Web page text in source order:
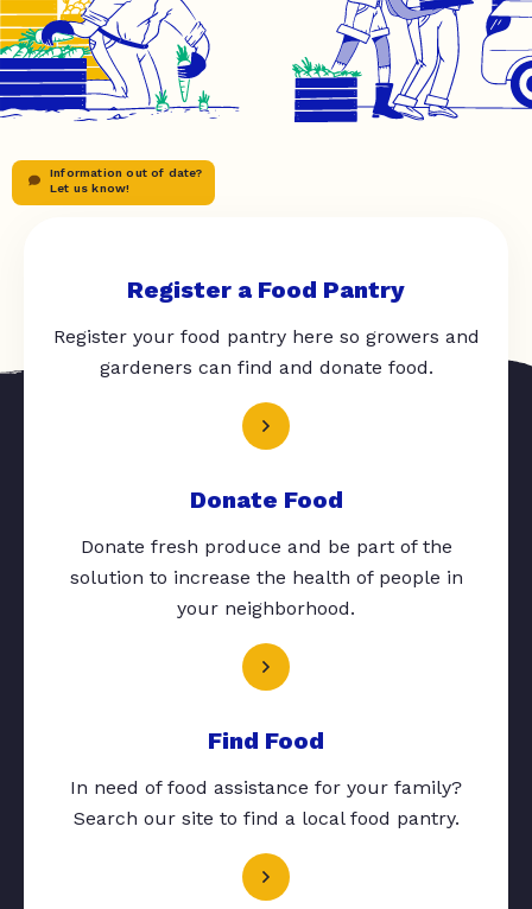
Information out of date?
Let us know!
Register a Food Pantry
Register your food pantry here so growers and
gardeners can find and donate food.
Donate Food
Donate fresh produce and be part of the
solution to increase the health of people in
your neighborhood.
Find Food
In need of food assistance for your family?
Search our site to find a local food pantry.